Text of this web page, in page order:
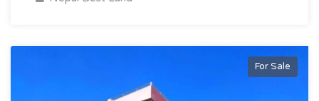
For Sale